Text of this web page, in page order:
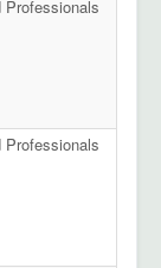
Professionals
Professionals